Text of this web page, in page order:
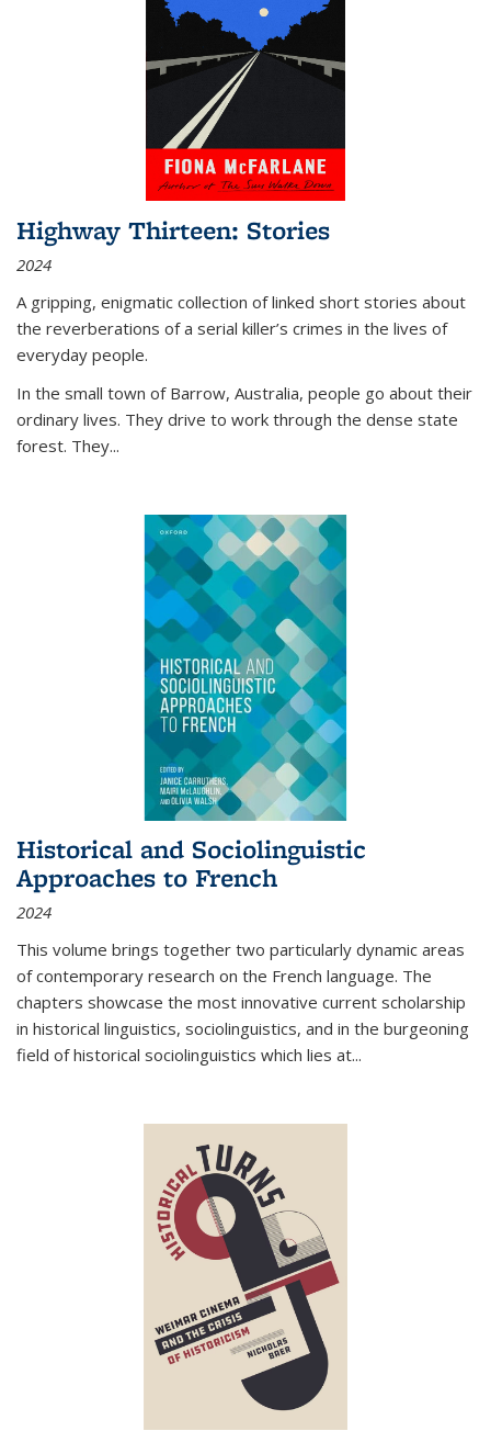
Highway Thirteen: Stories
2024
A gripping, enigmatic collection of linked short stories about
the reverberations of a serial killer’s crimes in the lives of
everyday people.
In the small town of Barrow, Australia, people go about their
ordinary lives. They drive to work through the dense state
forest. They...
Historical and Sociolinguistic
Approaches to French
2024
This volume brings together two particularly dynamic areas
of contemporary research on the French language. The
chapters showcase the most innovative current scholarship
in historical linguistics, sociolinguistics, and in the burgeoning
field of historical sociolinguistics which lies at...